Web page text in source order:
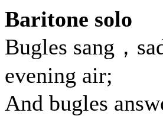
Baritone solo
Bugles sang，
evening air;
And bugles